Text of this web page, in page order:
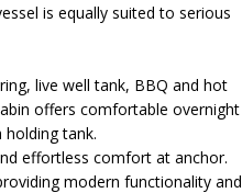
is equally suited to serious
live well tank, BBQ and hot
offers comfortable overnight
tank.
effortless comfort at anchor.
modern functionality and